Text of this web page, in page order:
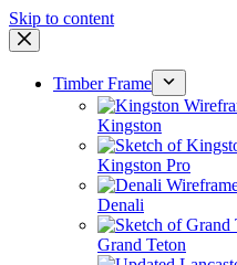
Skip to content
Timber Frame
Kingston
Kingston Pro
Denali
Grand Teton